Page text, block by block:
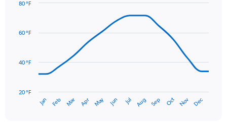
values.
to
with
14
has
Jan Feb Mar Apr May Jun Jul Aug Sep Oct Nov Dec
20 °F
40 °F
60 °F
80 °F